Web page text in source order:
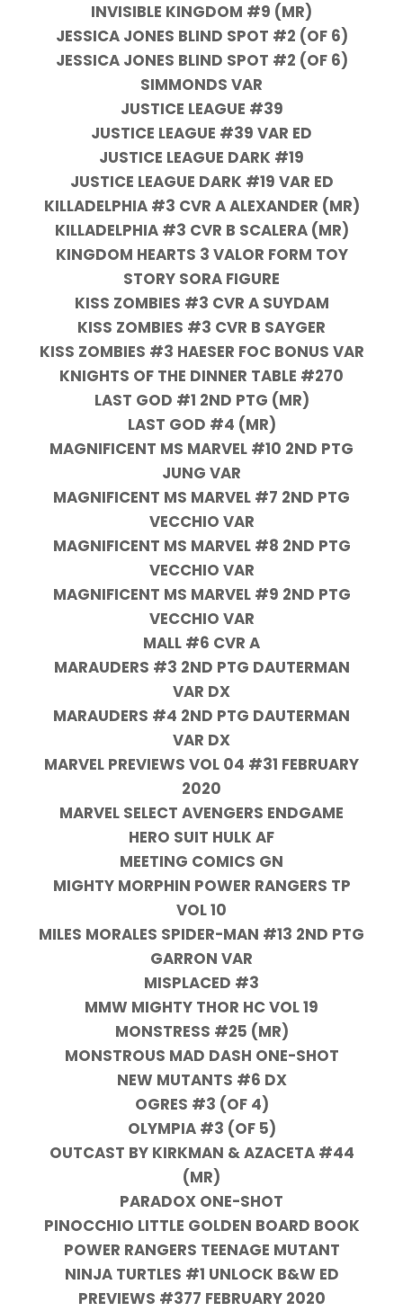
INVISIBLE KINGDOM #9 (MR)
JESSICA JONES BLIND SPOT #2 (OF 6)
JESSICA JONES BLIND SPOT #2 (OF 6)
SIMMONDS VAR
JUSTICE LEAGUE #39
JUSTICE LEAGUE #39 VAR ED
JUSTICE LEAGUE DARK #19
JUSTICE LEAGUE DARK #19 VAR ED
KILLADELPHIA #3 CVR A ALEXANDER (MR)
KILLADELPHIA #3 CVR B SCALERA (MR)
KINGDOM HEARTS 3 VALOR FORM TOY
STORY SORA FIGURE
KISS ZOMBIES #3 CVR A SUYDAM
KISS ZOMBIES #3 CVR B SAYGER
KISS ZOMBIES #3 HAESER FOC BONUS VAR
KNIGHTS OF THE DINNER TABLE #270
LAST GOD #1 2ND PTG (MR)
LAST GOD #4 (MR)
MAGNIFICENT MS MARVEL #10 2ND PTG
JUNG VAR
MAGNIFICENT MS MARVEL #7 2ND PTG
VECCHIO VAR
MAGNIFICENT MS MARVEL #8 2ND PTG
VECCHIO VAR
MAGNIFICENT MS MARVEL #9 2ND PTG
VECCHIO VAR
MALL #6 CVR A
MARAUDERS #3 2ND PTG DAUTERMAN
VAR DX
MARAUDERS #4 2ND PTG DAUTERMAN
VAR DX
MARVEL PREVIEWS VOL 04 #31 FEBRUARY
2020
MARVEL SELECT AVENGERS ENDGAME
HERO SUIT HULK AF
MEETING COMICS GN
MIGHTY MORPHIN POWER RANGERS TP
VOL 10
MILES MORALES SPIDER-MAN #13 2ND PTG
GARRON VAR
MISPLACED #3
MMW MIGHTY THOR HC VOL 19
MONSTRESS #25 (MR)
MONSTROUS MAD DASH ONE-SHOT
NEW MUTANTS #6 DX
OGRES #3 (OF 4)
OLYMPIA #3 (OF 5)
OUTCAST BY KIRKMAN & AZACETA #44
(MR)
PARADOX ONE-SHOT
PINOCCHIO LITTLE GOLDEN BOARD BOOK
POWER RANGERS TEENAGE MUTANT
NINJA TURTLES #1 UNLOCK B&W ED
PREVIEWS #377 FEBRUARY 2020